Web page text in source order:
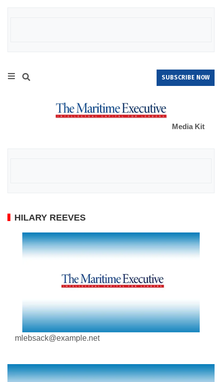
SUBSCRIBE NOW
Media Kit
HILARY REEVES
mlebsack@example.net